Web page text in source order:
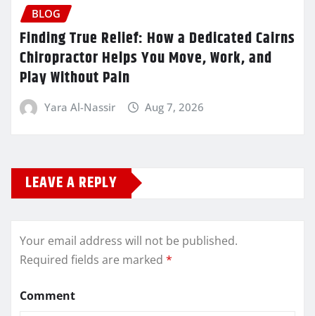
BLOG
Finding True Relief: How a Dedicated Cairns
Chiropractor Helps You Move, Work, and
Play Without Pain
Yara Al-Nassir Aug 7, 2026
LEAVE A REPLY
Your email address will not be published.
Required fields are marked *
Comment